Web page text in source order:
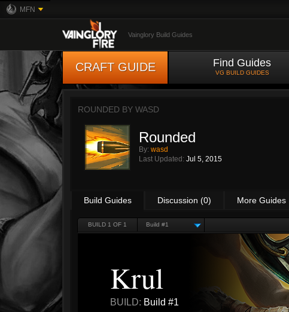
MFN
Vainglory Build Guides
CRAFT GUIDE Find Guides
VG BUILD GUIDES
ROUNDED BY WASD
Rounded
By: wasd
Last Updated: Jul 5, 2015
Build Guides Discussion (0) More Guides
BUILD 1 OF 1 Build #1
Krul
BUILD: Build #1